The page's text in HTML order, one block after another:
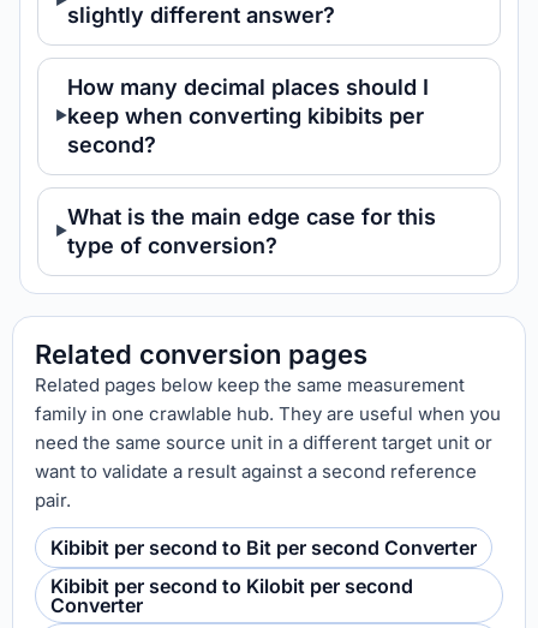
slightly different answer?
How many decimal places should I
keep when converting kibibits per
second?
What is the main edge case for this
type of conversion?
Related conversion pages
Related pages below keep the same measurement
family in one crawlable hub. They are useful when you
need the same source unit in a different target unit or
want to validate a result against a second reference
pair.
Kibibit per second to Bit per second Converter
Kibibit per second to Kilobit per second
Converter